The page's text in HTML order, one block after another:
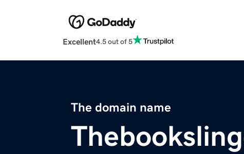
Excellent4.5 out of 5
The domain name